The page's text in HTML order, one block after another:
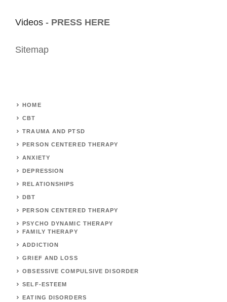
Videos - PRESS HERE
Sitemap
HOME
CBT
TRAUMA AND PTSD
PERSON CENTERED THERAPY
ANXIETY
DEPRESSION
RELATIONSHIPS
DBT
PERSON CENTERED THERAPY
PSYCHO DYNAMIC THERAPY
FAMILY THERAPY
ADDICTION
GRIEF AND LOSS
OBSESSIVE COMPULSIVE DISORDER
SELF-ESTEEM
EATING DISORDERS